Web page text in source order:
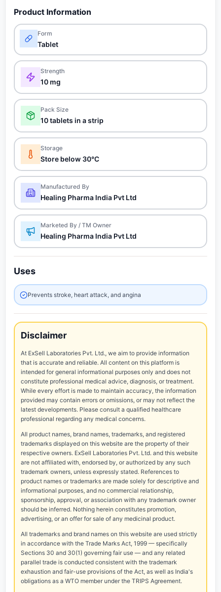
Product Information
Form
Tablet
Strength
10 mg
Pack Size
10 tablets in a strip
Storage
Store below 30°C
Manufactured By
Healing Pharma India Pvt Ltd
Marketed By / TM Owner
Healing Pharma India Pvt Ltd
Uses
Prevents stroke, heart attack, and angina
Disclaimer
At ExSell Laboratories Pvt. Ltd., we aim to provide information
that is accurate and reliable. All content on this platform is
intended for general informational purposes only and does not
constitute professional medical advice, diagnosis, or treatment.
While every effort is made to maintain accuracy, the information
provided may contain errors or omissions, or may not reflect the
latest developments. Please consult a qualified healthcare
professional regarding any medical concerns.
All product names, brand names, trademarks, and registered
trademarks displayed on this website are the property of their
respective owners. ExSell Laboratories Pvt. Ltd. and this website
are not affiliated with, endorsed by, or authorized by any such
trademark owners, unless expressly stated. References to
product names or trademarks are made solely for descriptive and
informational purposes, and no commercial relationship,
sponsorship, approval, or association with any trademark owner
should be inferred. Nothing herein constitutes promotion,
advertising, or an offer for sale of any medicinal product.
All trademarks and brand names on this website are used strictly
in accordance with the Trade Marks Act, 1999 — specifically
Sections 30 and 30(1) governing fair use — and any related
parallel trade is conducted consistent with the trademark
exhaustion and fair-use provisions of the Act, as well as India's
obligations as a WTO member under the TRIPS Agreement.